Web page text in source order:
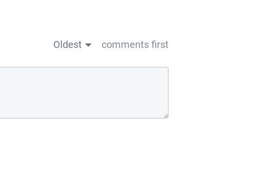
Oldest comments first